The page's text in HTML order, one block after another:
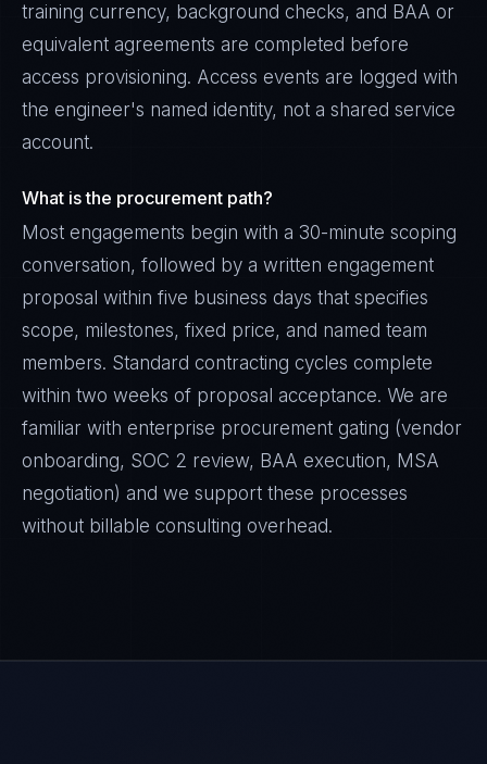
training currency, background checks, and BAA or
equivalent agreements are completed before
access provisioning. Access events are logged with
the engineer's named identity, not a shared service
account.
What is the procurement path?
Most engagements begin with a 30-minute scoping
conversation, followed by a written engagement
proposal within five business days that specifies
scope, milestones, fixed price, and named team
members. Standard contracting cycles complete
within two weeks of proposal acceptance. We are
familiar with enterprise procurement gating (vendor
onboarding, SOC 2 review, BAA execution, MSA
negotiation) and we support these processes
without billable consulting overhead.